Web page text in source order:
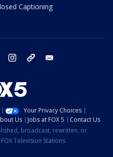
Captioning
twitter instagram tiktok
Your Privacy Choices
Us Jobs at FOX 5
Contact Us
broadcast, rewritten, or
Television Stations